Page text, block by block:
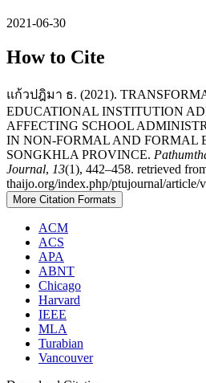
2021-06-30
How to Cite
แก้วปฎิมา ธ. (2021).
EDUCATIONAL INSTITUTION
AFFECTING SCHOOL
IN NON-FORMAL AND FORMAL
SONGKHLA PROVINCE.
Journal, 13(1), 442–458. retrieved
thaijo.org/index.php/ptujournal/article/
More Citation Formats
ACM
ACS
APA
ABNT
Chicago
Harvard
IEEE
MLA
Turabian
Vancouver